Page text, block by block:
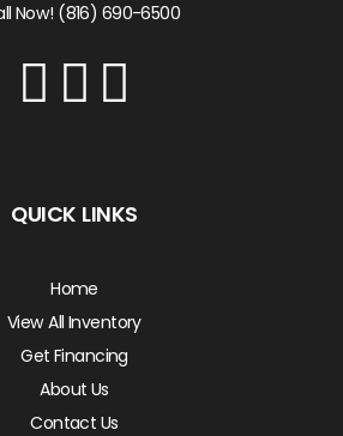
Now! (816) 690-6500
QUICK LINKS
Home
View All Inventory
Get Financing
About Us
Contact Us